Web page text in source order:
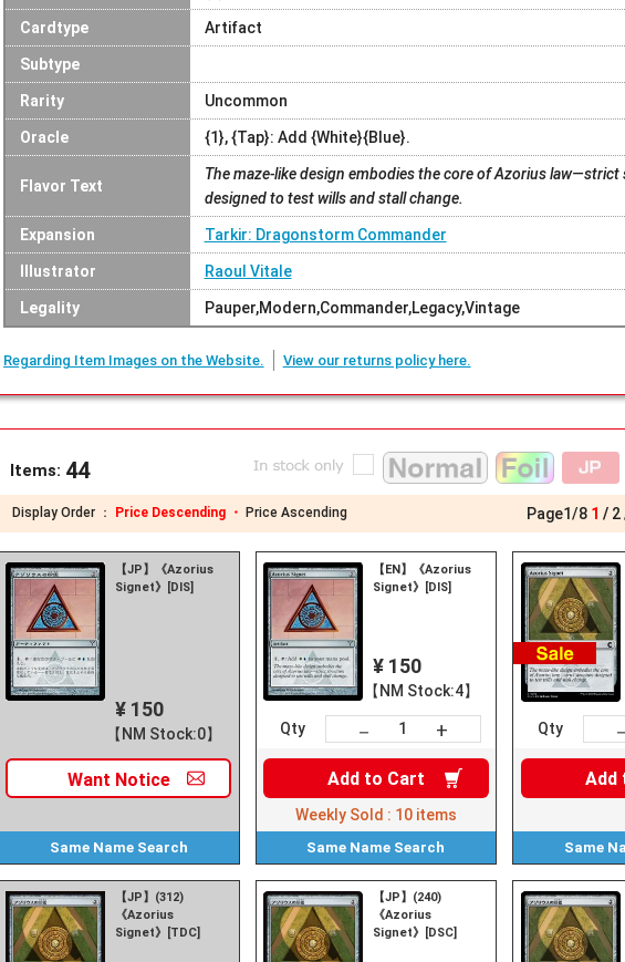
Cardtype Artifact
Subtype
Rarity Uncommon
Oracle {1}, {Tap}: Add {White}{Blue}.
Flavor Text
The maze-like design embodies the core of Azorius
designed to test wills and stall change.
Expansion Tarkir: Dragonstorm Commander
Illustrator Raoul Vitale
Legality Pauper,Modern,Commander,Legacy,Vintage
Regarding Item Images on the Website. View our returns policy here.
Items: 44
Display Order ： Price Descending ・ Price Ascending Page1/8 1 2
【JP】《Azorius
Signet》[DIS]
¥ 150
【NM Stock:0】
Want Notice
Same Name Search
【EN】《Azorius
Signet》[DIS]
¥ 150
【NM Stock:4】
Qty － +
Add to Cart
Weekly Sold : 10 items
Same Name Search
Qty －
Add
Same
【JP】(312)
《Azorius
Signet》[TDC]
【JP】(240)
《Azorius
Signet》[DSC]